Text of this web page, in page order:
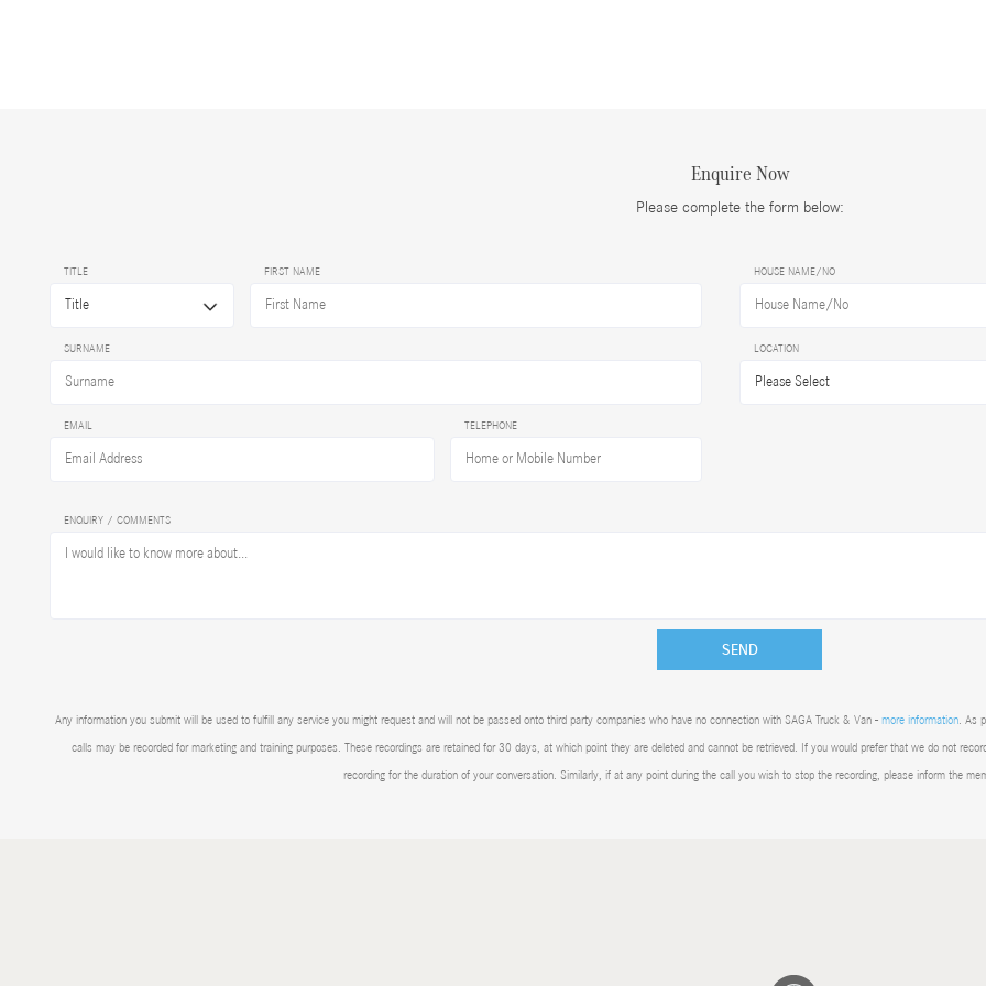
Enquire Now
Please complete the form below:
TITLE FIRST NAME
SURNAME
EMAIL TELEPHONE
HOUSE NAME/NO
LOCATION
ENQUIRY / COMMENTS
SEND
Any information you submit will be used to fulfill any service you might request and will not be passed onto third party companies who have no connection with SAGA Truck & Van - more information . As
calls may be recorded for marketing and training purposes. These recordings are retained for 30 days, at which point they are deleted and cannot be retrieved. If you would prefer that we do not
recording for the duration of your conversation. Similarly, if at any point during the call you wish to stop the recording, please inform the